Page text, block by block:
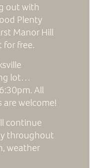
out with
Plenty
Manor Hill
for free.
lot…
All
are welcome!
continue
throughout
weather